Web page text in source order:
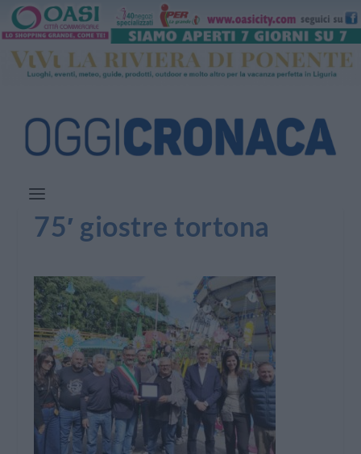
75′ giostre tortona